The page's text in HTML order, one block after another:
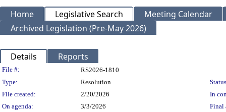
Home Legislative Search
Meeting Calendar
Archived Legislation (Pre-May 2026)
Details Reports
Legislation Details
File #:
RS2026-1810
Type:
Resolution
File created:
2/20/2026
In
On agenda:
3/3/2026 Final